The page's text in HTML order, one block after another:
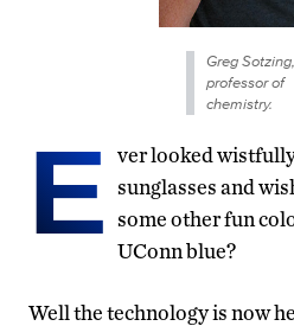
Greg Sotzing,
professor of
chemistry.
E ver looked
sunglasses and
some other fun
UConn blue?
Well the technology is now